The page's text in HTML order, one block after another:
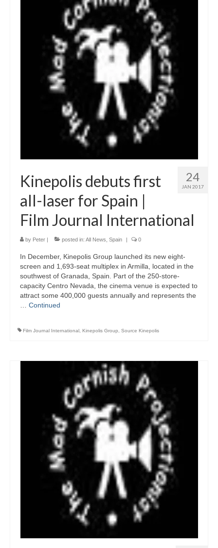
24
JAN 2017
Kinepolis debuts first
all-laser for Spain |
Film Journal International
by Peter | posted in: All News Spain | 0
In December, Kinepolis Group launched its new eight-
screen and 1,693-seat multiplex in Armilla, located in the
southwest of Granada, Spain. Part of the 250-store-
capacity Centro Nevada, the cinema venue is expected to
attract some 400,000 guests annually and represents the
Continued
Film Journal International Kinepolis Group Source Kinepolis